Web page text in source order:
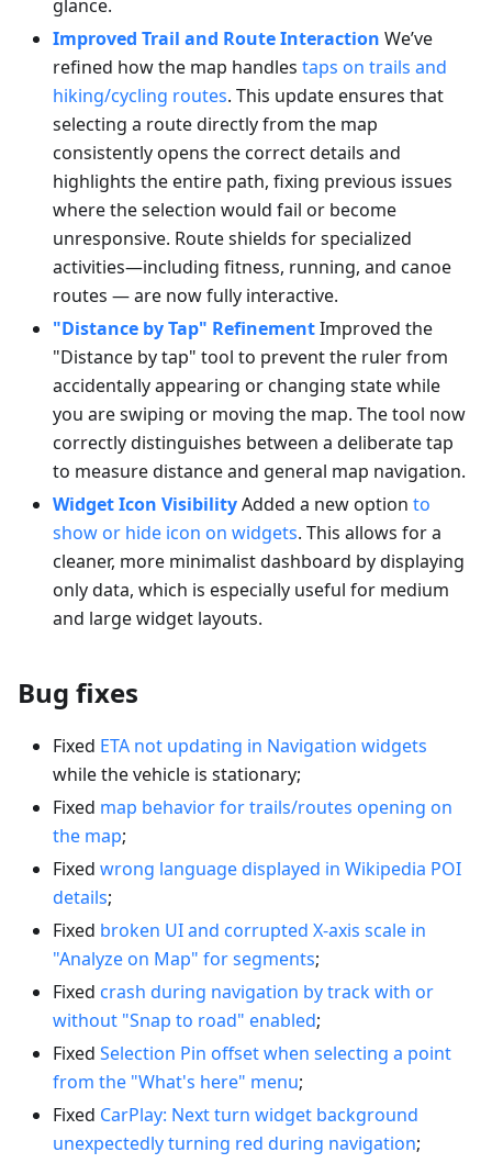
glance.
Improved Trail and Route Interaction We’ve
refined how the map handles taps on trails and
hiking/cycling routes. This update ensures that
selecting a route directly from the map
consistently opens the correct details and
highlights the entire path, fixing previous issues
where the selection would fail or become
unresponsive. Route shields for specialized
activities—including fitness, running, and canoe
routes — are now fully interactive.
"Distance by Tap" RefinementImproved the
"Distance by tap" tool to prevent the ruler from
accidentally appearing or changing state while
you are swiping or moving the map. The tool now
correctly distinguishes between a deliberate tap
to measure distance and general map navigation.
Widget Icon VisibilityAdded a new option to
show or hide icon on widgets. This allows for a
cleaner, more minimalist dashboard by displaying
only data, which is especially useful for medium
and large widget layouts.
Bug fixes
Fixed ETA not updating in Navigation widgets
while the vehicle is stationary;
Fixed map behavior for trails/routes opening on
the map;
Fixed wrong language displayed in Wikipedia POI
details;
Fixed broken UI and corrupted X-axis scale in
"Analyze on Map" for segments;
Fixed crash during navigation by track with or
without "Snap to road" enabled;
Fixed Selection Pin offset when selecting a point
from the "What's here" menu;
Fixed CarPlay: Next turn widget background
unexpectedly turning red during navigation;